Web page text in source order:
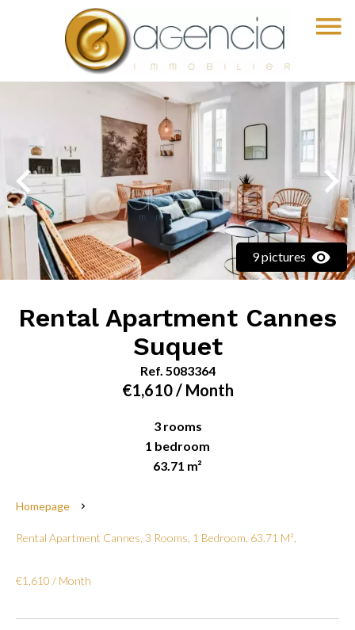
9 pictures
Rental Apartment Cannes
Suquet
Ref. 5083364
€1,610 / Month
3 rooms
1 bedroom
63.71 m²
Homepage
Rental Apartment Cannes, 3 Rooms, 1 Bedroom, 63.71 M²,
€1,610 / Month